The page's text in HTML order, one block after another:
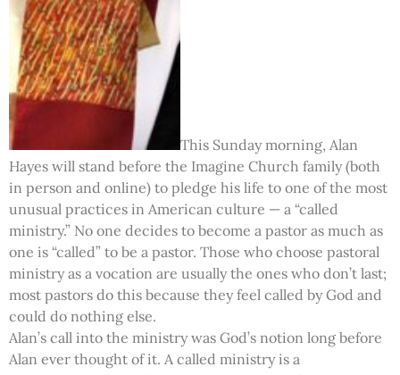
This Sunday morning, Alan
Hayes will stand before the Imagine Church family (both
in person and online) to pledge his life to one of the most
unusual practices in American culture — a “called
ministry.” No one decides to become a pastor as much as
one is “called” to be a pastor. Those who choose pastoral
ministry as a vocation are usually the ones who don’t last;
most pastors do this because they feel called by God and
could do nothing else.
Alan’s call into the ministry was God’s notion long before
Alan ever thought of it. A called ministry is a